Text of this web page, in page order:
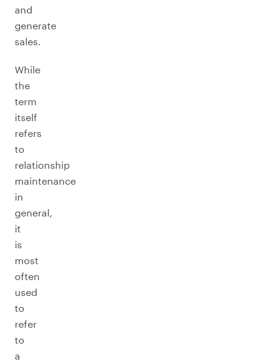
and
generate
sales.
While
the
term
itself
refers
to
relationship
maintenance
in
general,
it
is
most
often
used
to
refer
to
a